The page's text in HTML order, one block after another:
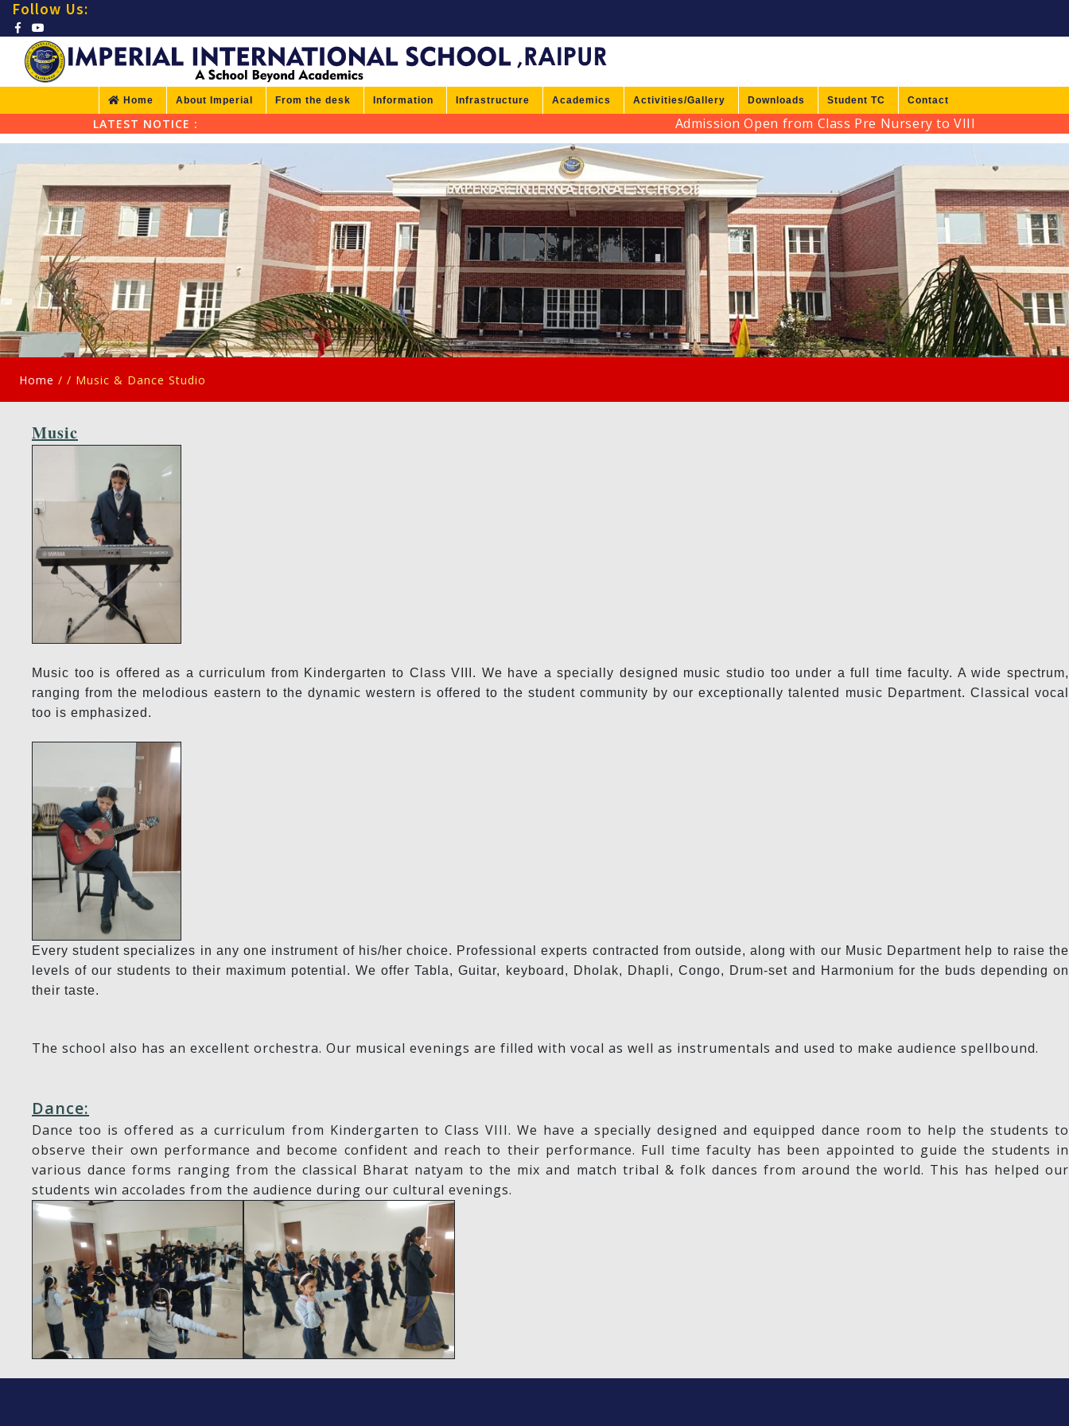
Follow Us:
Home About Imperial From the desk Information Infrastructure Academics Activities/Gallery Downloads Student TC Contact
LATEST NOTICE : Admission Open from Class Pre Nursery to VIII for Session 2026-
Home / / Music & Dance Studio
Music
Music too is offered as a curriculum from Kindergarten to Class VIII. We have a specially designed music studio too under a full time faculty. A wide spectrum,
ranging from the melodious eastern to the dynamic western is offered to the student community by our exceptionally talented music Department. Classical vocal
too is emphasized.
Every student specializes in any one instrument of his/her choice. Professional experts contracted from outside, along with our Music Department help to raise the
levels of our students to their maximum potential. We offer Tabla, Guitar, keyboard, Dholak, Dhapli, Congo, Drum-set and Harmonium for the buds depending on
their taste.
The school also has an excellent orchestra. Our musical evenings are filled with vocal as well as instrumentals and used to make audience spellbound.
Dance:
Dance too is offered as a curriculum from Kindergarten to Class VIII. We have a specially designed and equipped dance room to help the students to
observe their own performance and become confident and reach to their performance. Full time faculty has been appointed to guide the students in
various dance forms ranging from the classical Bharat natyam to the mix and match tribal & folk dances from around the world. This has helped our
students win accolades from the audience during our cultural evenings.